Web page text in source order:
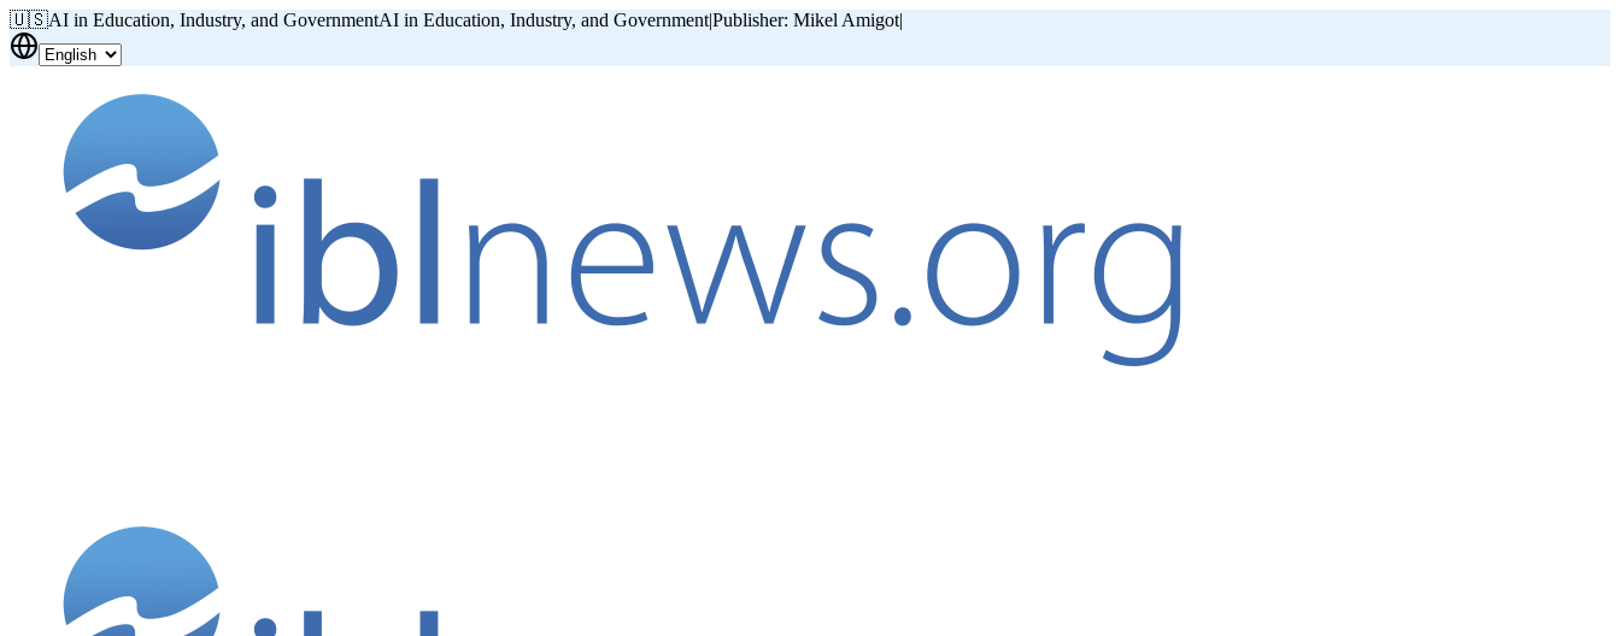
🇺🇸AI in Education, Industry, and GovernmentAI in Education, Industry, and Government|Publisher: Mikel Amigot|